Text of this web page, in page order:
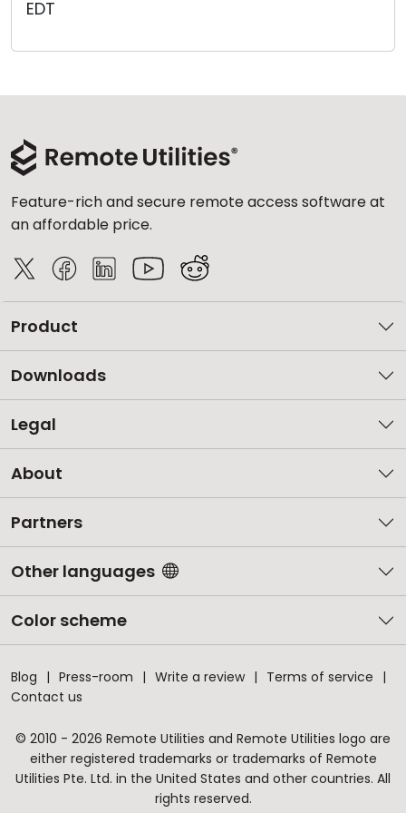
EDT
Feature-rich and secure remote access software at
an affordable price.
Product
Downloads
Legal
About
Partners
Other languages
Color scheme
Blog Press-room Write a review
Terms of service
Contact us
© 2010 - 2026 Remote Utilities and Remote Utilities logo are
either registered trademarks or trademarks of Remote
Utilities Pte. Ltd. in the United States and other countries. All
rights reserved.